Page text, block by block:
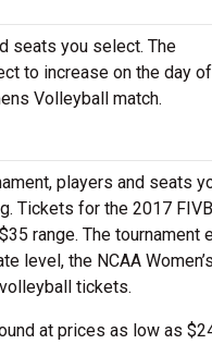
seats you select. The
to increase on the day
Volleyball match.
players and seats
Tickets for the 2017 FIVB
range. The tournament
level, the NCAA Women’s
tickets.
at prices as low as